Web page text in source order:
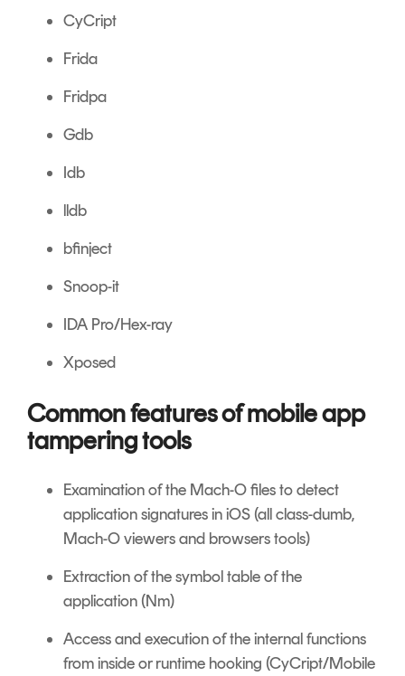
CyCript
Frida
Fridpa
Gdb
Idb
lldb
bfinject
Snoop-it
IDA Pro/Hex-ray
Xposed
Common features of mobile app
tampering tools
Examination of the Mach-O files to detect
application signatures in iOS (all class-dumb,
Mach-O viewers and browsers tools)
Extraction of the symbol table of the
application (Nm)
Access and execution of the internal functions
from inside or runtime hooking (CyCript/Mobile